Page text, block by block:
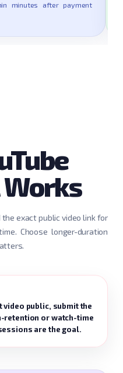
minutes after payment
exact public video link for
Choose longer-duration
video public, submit the
retention or watch-time
are the goal.